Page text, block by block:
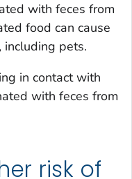
with feces from
food can cause
pets.
in contact with
with feces from
risk of